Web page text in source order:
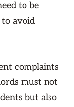
to be
avoid
complaints
must not
but also